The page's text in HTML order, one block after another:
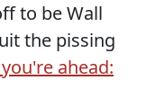
to be Wall
the pissing
ahead: